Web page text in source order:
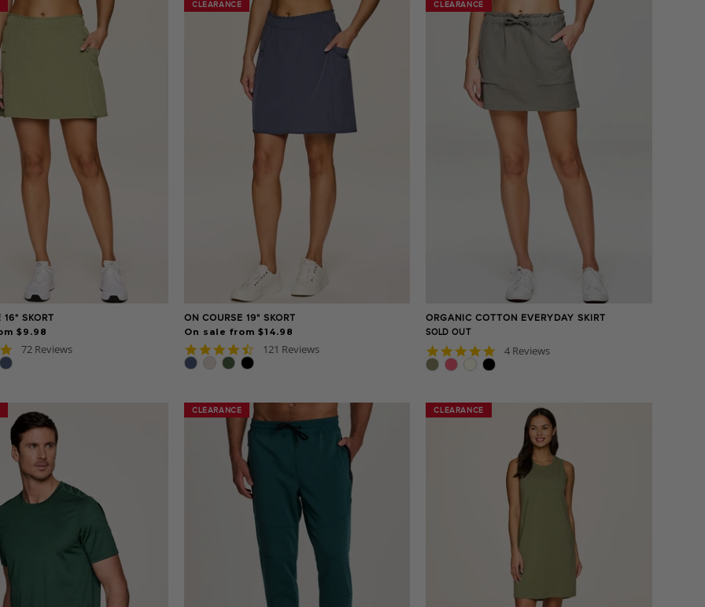
16" SKORT
$9.98
4.9
72 Reviews
CLEARANCE
ON COURSE 19" SKORT
On sale from $14.98
CLEARANCE
4.7
121 Reviews
CLEARANCE
ORGANIC COTTON EVERYDAY SKIRT
SOLD OUT
CLEARANCE
5.0
4 Reviews
CLEARANCE
CLEARANCE CLEARANCE
CLEARANCE